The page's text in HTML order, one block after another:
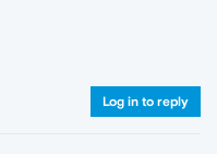
Log in to reply